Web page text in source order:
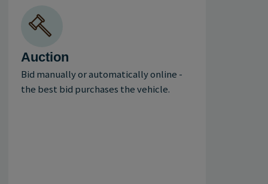
Auction
Bid manually or automatically online -
the best bid purchases the vehicle.